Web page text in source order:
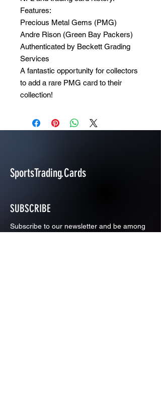
Features:
Precious Metal Gems (PMG)
Andre Rison (Green Bay Packers)
Authenticated by Beckett Grading
Services
A fantastic opportunity for collectors
to add a rare PMG card to their
collection!
SportsTrading.Cards
SUBSCRIBE
Subscribe to our newsletter and be among